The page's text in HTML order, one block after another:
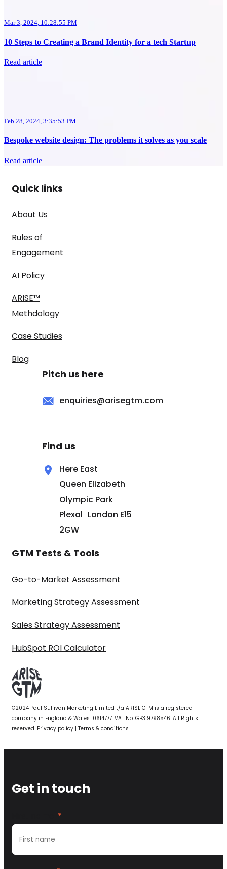
Mar 3, 2024, 10:28:55 PM
10 Steps to Creating a Brand Identity for a tech Startup
Read article
Feb 28, 2024, 3:35:53 PM
Bespoke website design: The problems it solves as you scale
Read article
Quick links
About Us
Rules of
Engagement
AI Policy
ARISE™
Methdology
Case Studies
Blog
Pitch us here
enquiries@arisegtm.com
Find us
Here East
Queen Elizabeth
Olympic Park
Plexal London E15
2GW
GTM Tests & Tools
Go-to-Market Assessment
Marketing Strategy Assessment
Sales Strategy Assessment
HubSpot ROI Calculator
©2024 Paul Sullivan Marketing Limited t/a ARISE GTM is a registered
company in England & Wales 10614777. VAT No. GB319798546. All Rights
reserved. Privacy policy | Terms & conditions |
Get in touch
*